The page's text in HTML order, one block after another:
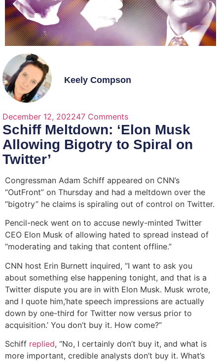
Keely Compson
December 12, 202247 Comments
Schiff Meltdown: ‘Elon Musk
Allowing Bigotry to Spiral on
Twitter’
Congressman Adam Schiff appeared on CNN’s
“OutFront” on Thursday and had a meltdown over the
“bigotry” he claims is spiraling out of control on Twitter.
Pencil-neck went on to accuse newly-minted Twitter
CEO Elon Musk of allowing hated to spread instead of
“moderating and taking that content offline.”
CNN host Erin Burnett inquired, “I want to ask you
about something else happening tonight, and that is a
Twitter dispute you are in with Elon Musk. Musk wrote,
and I quote him,’hate speech impressions are actually
down by one-third for Twitter now versus prior to
acquisition.’ You don’t buy it. How come?”
Schiff replied, “No, I certainly don’t buy it, and what is
more important, credible analysts don’t buy it. What’s